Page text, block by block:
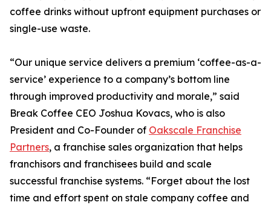
coffee drinks without upfront equipment purchases or
single-use waste.
“Our unique service delivers a premium ‘coffee-as-a-
service’ experience to a company’s bottom line
through improved productivity and morale,” said
Break Coffee CEO Joshua Kovacs, who is also
President and Co-Founder of Oakscale Franchise
Partners, a franchise sales organization that helps
franchisors and franchisees build and scale
successful franchise systems. “Forget about the lost
time and effort spent on stale company coffee and